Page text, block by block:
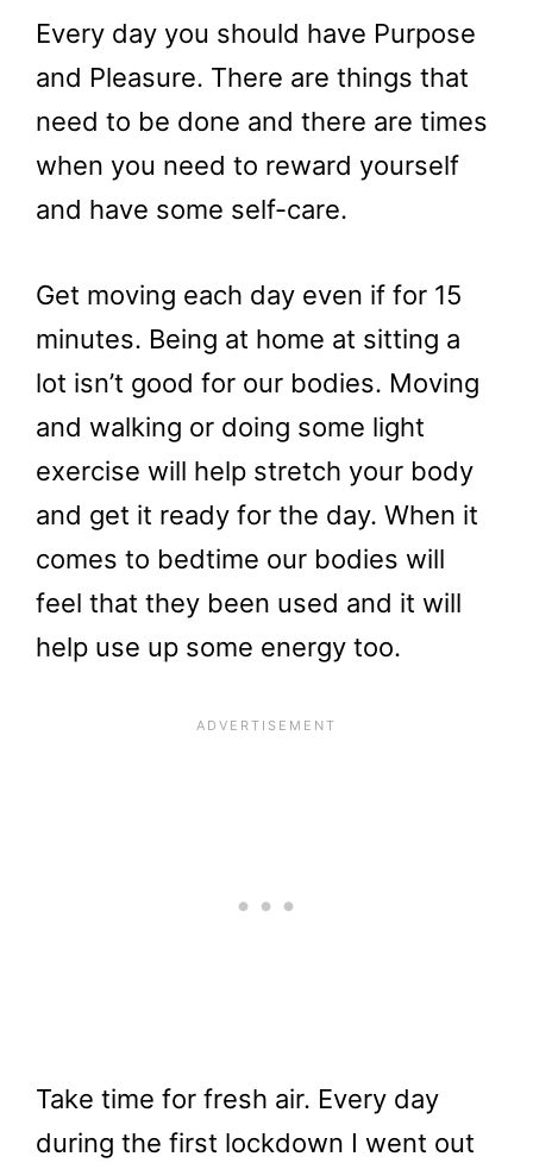
Every day you should have Purpose
and Pleasure. There are things that
need to be done and there are times
when you need to reward yourself
and have some self-care.
Get moving each day even if for 15
minutes. Being at home at sitting a
lot isn’t good for our bodies. Moving
and walking or doing some light
exercise will help stretch your body
and get it ready for the day. When it
comes to bedtime our bodies will
feel that they been used and it will
help use up some energy too.
Take time for fresh air. Every day
during the first lockdown I went out